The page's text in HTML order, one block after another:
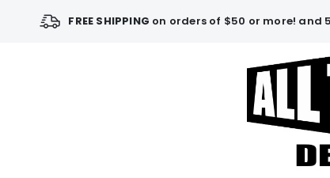
FREE SHIPPING on orders of $50 or more! and